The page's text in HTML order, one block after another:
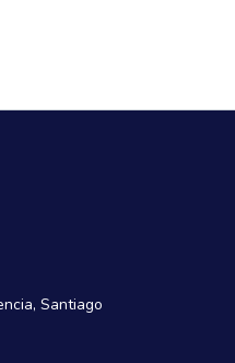
Santiago